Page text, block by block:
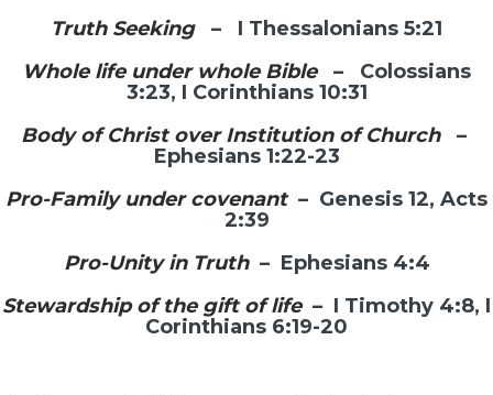
Truth Seeking– I Thessalonians 5:21
Whole life under whole Bible– Colossians
3:23, I Corinthians 10:31
Body of Christ over Institution of Church–
Ephesians 1:22-23
Pro-Family under covenant– Genesis 12, Acts
2:39
Pro-Unity in Truth– Ephesians 4:4
Stewardship of the gift of life– I Timothy 4:8, I
Corinthians 6:19-20